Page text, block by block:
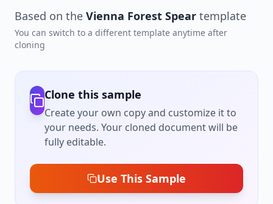
Based on the Vienna Forest Spear template
You can switch to a different template anytime after
cloning
Clone this sample
Create your own copy and customize it to
your needs. Your cloned document will be
fully editable.
Use This Sample